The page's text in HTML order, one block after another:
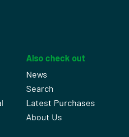
Also check out
News
Search
Latest Purchases
About Us